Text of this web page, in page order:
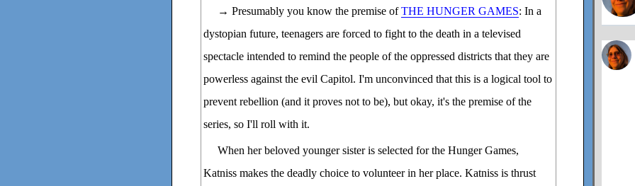
→ Presumably you know the premise ofTHE HUNGER GAMES: In a
dystopian future, teenagers are forced to fight to the death in a televised
spectacle intended to remind the people of the oppressed districts that they are
powerless against the evil Capitol. I'm unconvinced that this is a logical tool to
prevent rebellion (and it proves not to be), but okay, it's the premise of the
series, so I'll roll with it.
When her beloved younger sister is selected for the Hunger Games,
Katniss makes the deadly choice to volunteer in her place. Katniss is thrust